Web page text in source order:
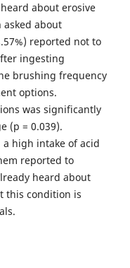
about erosive
asked about
reported not to
ingesting
brushing frequency
options.
was significantly
(p = 0.039).
high intake of acid
reported to
heard about
this condition is